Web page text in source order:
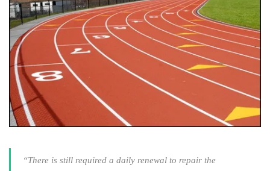
“There is still required a daily renewal to repair the